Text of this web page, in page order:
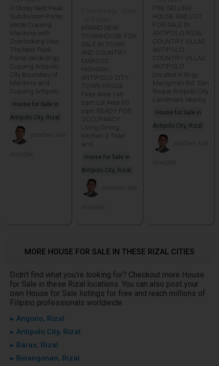
3 Storey Nest Peak
Subdivision Ponte
Verde Cupang
Marikina with
Overlooking View
The Nest Peak
Ponte Verde Brgy.
Cupang Antipolo
City Boundary of
Marikina and
Cupang Antipolo.
House for Sale in
Antipolo City, Rizal
jonathan_tole
ntino096
BRAND NEW
TOWNHOUSE FOR
SALE IN TOWN
AND COUNTRY
MARCOS
HIGHWAY
ANTIPOLO CITY
TOWN HOUSE
Floor Area 140
sqm Lot Area 60
sqm READY FOR
OCCUPANCY
Living Dining
Kitchen 3 Toilet
and
House for Sale in
Antipolo City, Rizal
jonathan_tole
ntino096
PRE SELLING
HOUSE AND LOT
FOR SALE IN
ANTIPOLO RIZAL
COUNTRY VILLAS
ANTIPOLO
COUNTRY VILLAS
ANTIPOLO
Located in Brgy.
Marigman Rd. San
Roque Antipolo City
Landmark Nearby
House for Sale in
Antipolo City, Rizal
jonathan_tole
ntino096
MORE HOUSE FOR SALE IN THESE RIZAL CITIES
Didn't find what you're looking for? Checkout more House
for Sale in these Rizal locations. You can also post your
own House for Sale listings for free and reach millions of
Filipino professionals worldwide.
▸ Angono, Rizal
▸ Antipolo City, Rizal
▸ Baras, Rizal
▸ Binangonan, Rizal